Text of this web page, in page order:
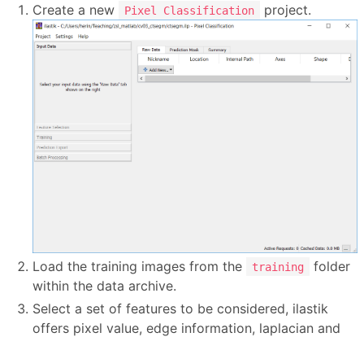
Create a new
Pixel Classification project.
Load the training images from the training
folder
within the data archive.
Select a set of features to be considered, ilastik
offers pixel value, edge information, laplacian and